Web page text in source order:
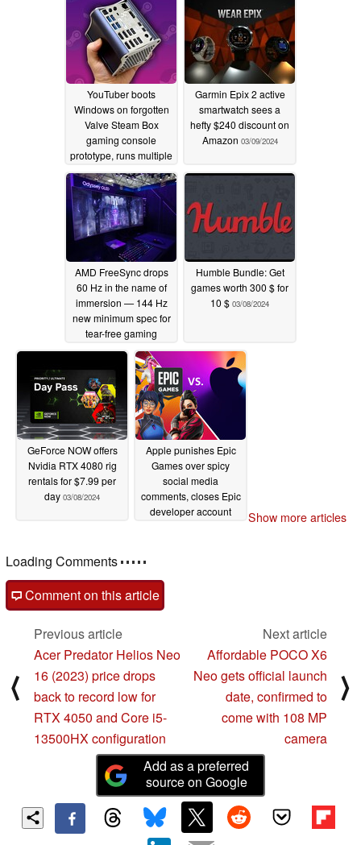
YouTuber boots
Windows on forgotten
Valve Steam Box
gaming console
prototype, runs multiple
games on it03/10/2024
Garmin Epix 2 active
smartwatch sees a
hefty $240 discount on
Amazon 03/09/2024
AMD FreeSync drops
60 Hz in the name of
immersion — 144 Hz
new minimum spec for
tear-free gaming
03/08/2024
Humble Bundle: Get
games worth 300 $ for
10 $ 03/08/2024
GeForce NOW offers
Nvidia RTX 4080 rig
rentals for $7.99 per
day 03/08/2024
Apple punishes Epic
Games over spicy
social media
comments, closes Epic
developer account
Show more articles
Loading Comments
Comment on this article
⟨
Previous article
Acer Predator Helios Neo
16 (2023) price drops
back to record low for
RTX 4050 and Core i5-
13500HX configuration
Next article
Affordable POCO X6
Neo gets official launch
date, confirmed to
come with 108 MP
camera
⟩
Add as a preferred
source on Google